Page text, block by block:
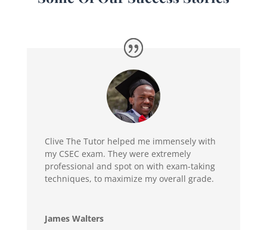
Clive The Tutor helped me immensely with
my CSEC exam. They were extremely
professional and spot on with exam-taking
techniques, to maximize my overall grade.
James Walters